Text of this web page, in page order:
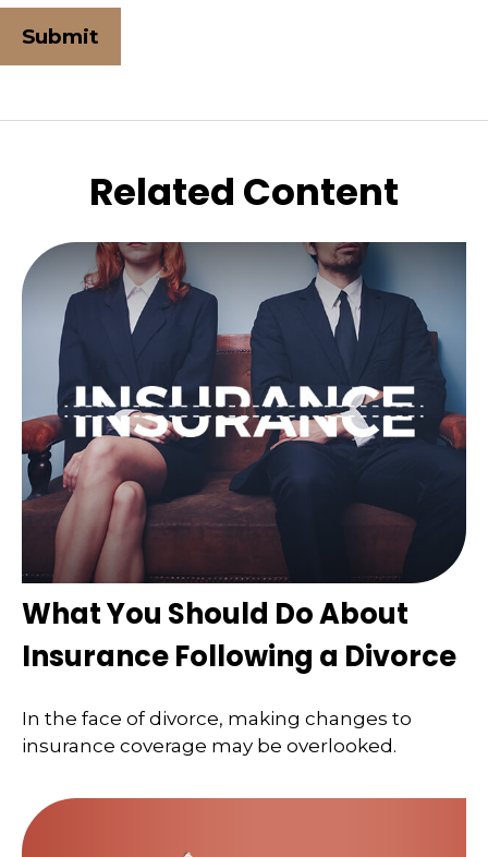
Related Content
What You Should Do About
Insurance Following a Divorce
In the face of divorce, making changes to
insurance coverage may be overlooked.